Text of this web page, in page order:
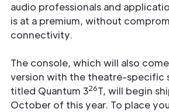
audio professionals and
is at a premium, without
connectivity.
The console, which will also
version with the theatre-specific
titled Quantum 326T, will begin
October of this year. To place